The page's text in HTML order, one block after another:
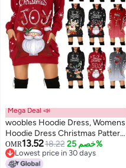
Mega Deal 📣
woobles Hoodie Dress, Womens
Hoodie Dress Christmas Pattern
Print Polyester Casual for
Shopping
OMR13.5218.22 خصم 25%
Lowest price in 30 days
Lowest price in 30 days